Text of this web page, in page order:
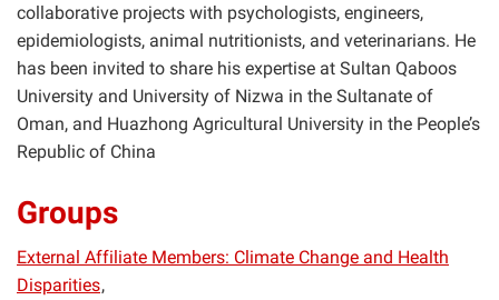
collaborative projects with psychologists, engineers,
epidemiologists, animal nutritionists, and veterinarians. He
has been invited to share his expertise at Sultan Qaboos
University and University of Nizwa in the Sultanate of
Oman, and Huazhong Agricultural University in the People’s
Republic of China
Groups
External Affiliate Members: Climate Change and Health
Disparities